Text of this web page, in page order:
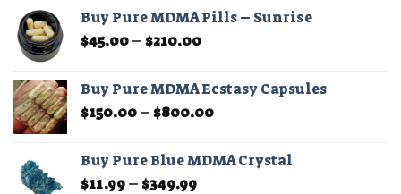
product
page
through
Buy Pure MDMA Pills – Sunrise
$45.00– $210.00Price
through
$210.00
Buy Pure MDMA Ecstasy Capsules
$150.00– $800.00Price
$150.00
through
Buy Pure Blue MDMA Crystal
$11.99– $349.99Price